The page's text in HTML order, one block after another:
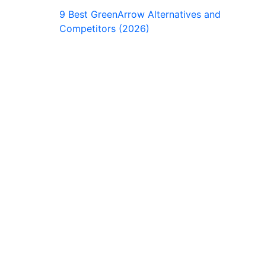
9 Best GreenArrow Alternatives and
Competitors (2026)